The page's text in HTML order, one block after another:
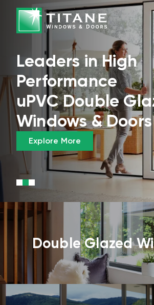
Leaders in High
Performance
uPVC Double
Windows & Doors
Explore More
Double Glazed